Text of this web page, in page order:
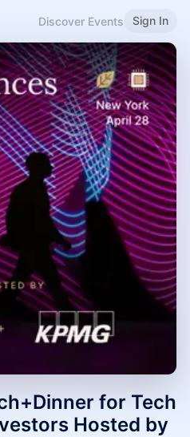
Discover Events Sign In
for Tech
Hosted by